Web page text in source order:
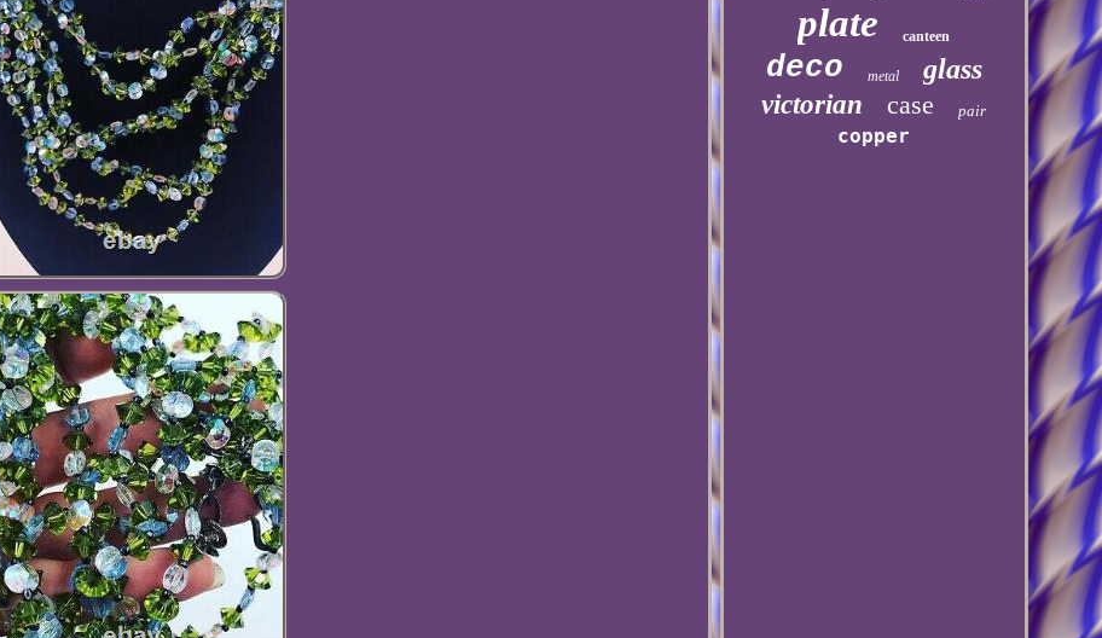
plate canteen
deco metal glass
victorian case pair
copper